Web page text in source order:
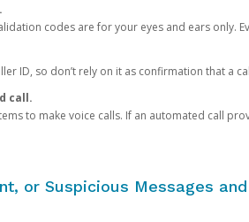
codes are for your eyes and ears only.
ID, so don’t rely on it as confirmation that a
call.
to make voice calls. If an automated call
or Suspicious Messages